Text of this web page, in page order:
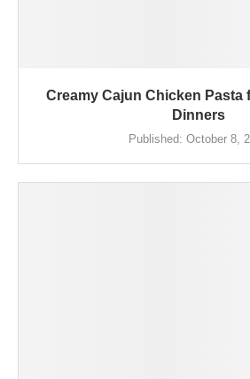
Creamy Cajun Chicken Pasta
Dinners
Published: October 8,